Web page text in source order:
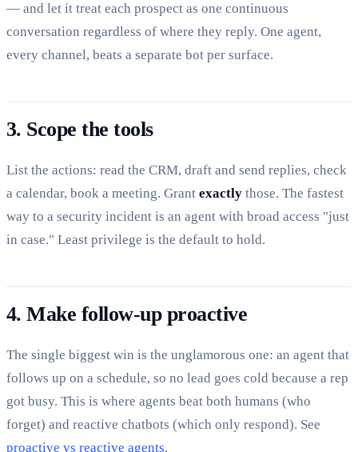
— and let it treat each prospect as one continuous
conversation regardless of where they reply. One agent,
every channel, beats a separate bot per surface.
3. Scope the tools
List the actions: read the CRM, draft and send replies, check
a calendar, book a meeting. Grant exactly those. The fastest
way to a security incident is an agent with broad access "just
in case." Least privilege is the default to hold.
4. Make follow-up proactive
The single biggest win is the unglamorous one: an agent that
follows up on a schedule, so no lead goes cold because a rep
got busy. This is where agents beat both humans (who
forget) and reactive chatbots (which only respond). See
proactive vs reactive agents.